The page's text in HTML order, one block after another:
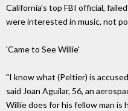
California's top FBI official,
were interested in music, not
'Came to See Willie'
"I know what (Peltier) is
said Joan Aguilar, 56, an
Willie does for his fellow man is